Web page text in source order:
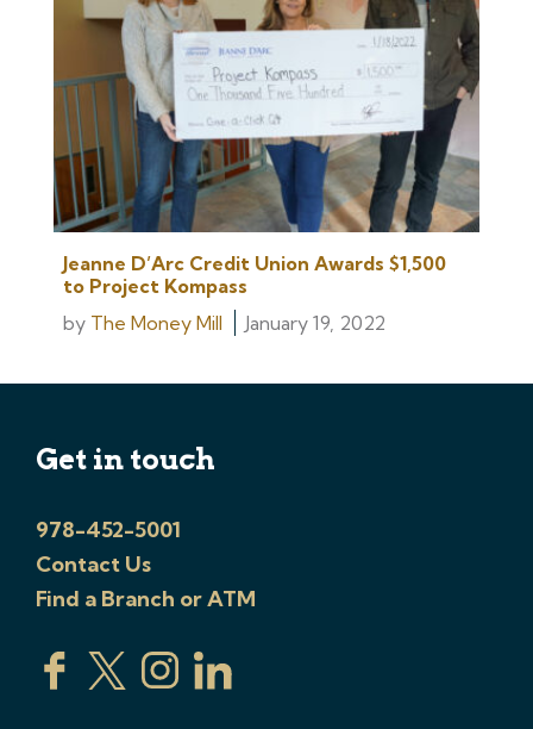
Jeanne D’Arc Credit Union Awards $1,500
to Project Kompass
by The Money Mill January 19, 2022
Get in touch
978-452-5001
Contact Us
Find a Branch or ATM